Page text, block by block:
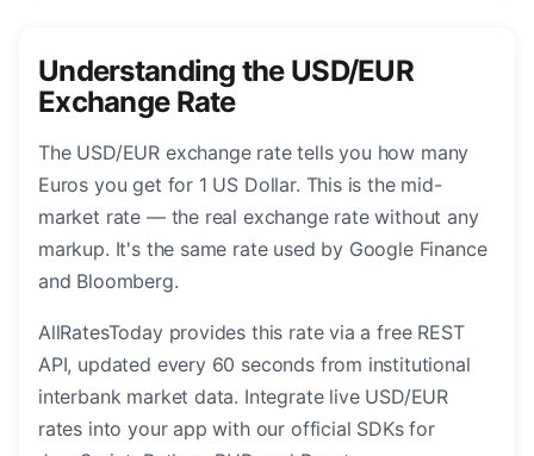
Understanding the USD/EUR
Exchange Rate
The USD/EUR exchange rate tells you how many
Euros you get for 1 US Dollar. This is the mid-
market rate — the real exchange rate without any
markup. It's the same rate used by Google Finance
and Bloomberg.
AllRatesToday provides this rate via a free REST
API, updated every 60 seconds from institutional
interbank market data. Integrate live USD/EUR
rates into your app with our official SDKs for